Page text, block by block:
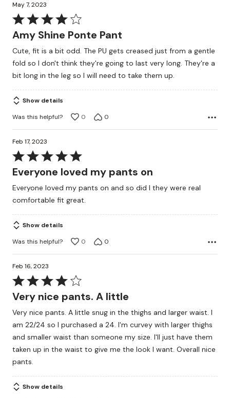
May 7, 2023
Rated
4
of
5
Amy Shine Ponte Pant
Cute, fit is a bit odd. The PU gets creased just from a gentle
fold so I don't think they're going to last very long. They're a
bit long in the leg so I will need to take them up.
Show details
Was this helpful?
0 0
Feb 17, 2023
Rated
5
of
5
Everyone loved my pants on
Everyone loved my pants on and so did I they were real
comfortable fit great.
Show details
Was this helpful?
0 0
Feb 16, 2023
Rated
4
of
5
Very nice pants. A little
Very nice pants. A little snug in the thighs and larger waist. I
am 22/24 so I purchased a 24. I'm curvey with larger thighs
and smaller waist than someone my size. I'll just have them
taken up in the waist to give me the look I want. Overall nice
pants.
Show details